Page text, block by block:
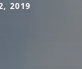
2019